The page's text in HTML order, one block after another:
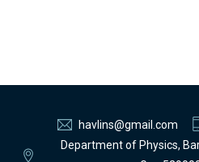
havlins@gmail.com
Department of Physics,